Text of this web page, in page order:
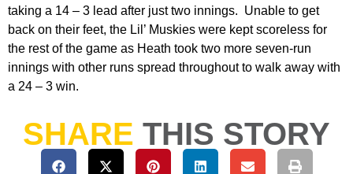
taking a 14 – 3 lead after just two innings. Unable to get
back on their feet, the Lil’ Muskies were kept scoreless for
the rest of the game as Heath took two more seven-run
innings with other runs spread throughout to walk away with
a 24 – 3 win.
SHARE THIS STORY